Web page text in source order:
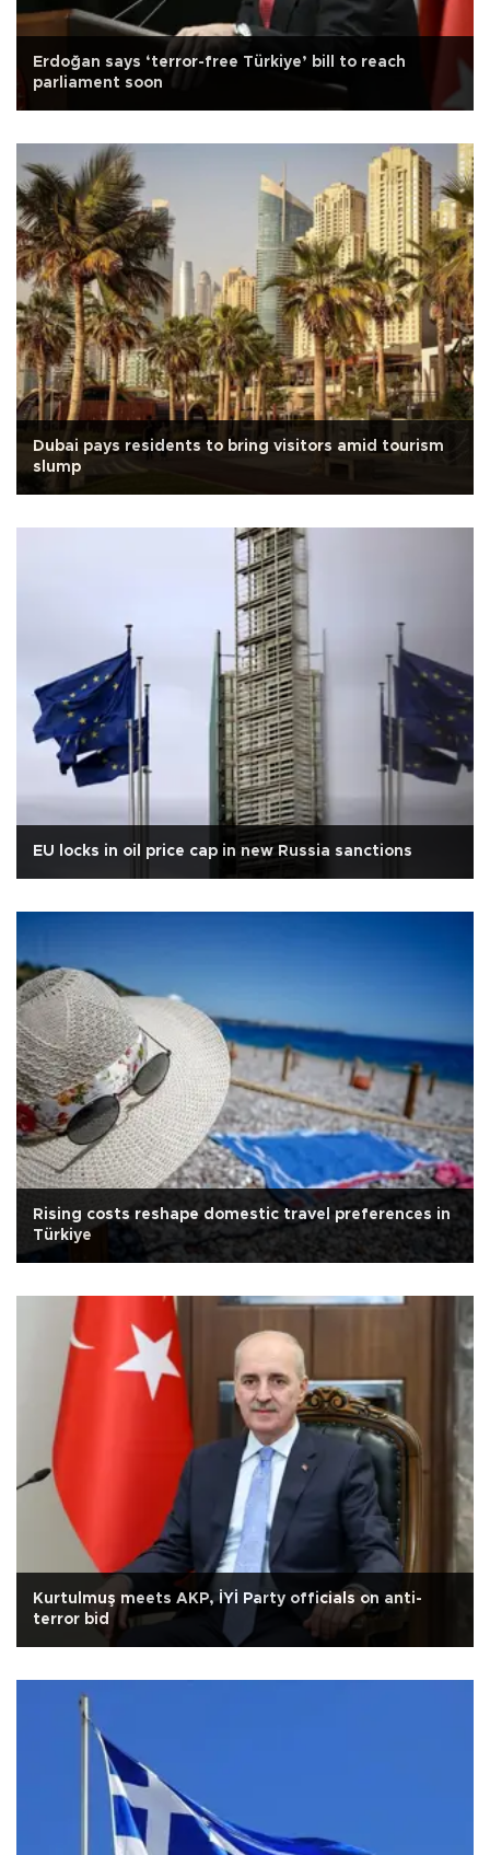
Erdoğan says ‘terror-free Türkiye’ bill to reach
parliament soon
Dubai pays residents to bring visitors amid tourism
slump
EU locks in oil price cap in new Russia sanctions
Rising costs reshape domestic travel preferences in
Türkiye
Kurtulmuş meets AKP, İYİ Party officials on anti-
terror bid